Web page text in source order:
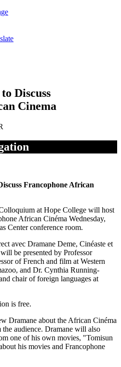
Discuss
Cinema
Francophone African
at Hope College will host
African Cinéma Wednesday,
Center conference room.
avec Dramane Deme, Cinéaste et
be presented by Professor
of French and film at Western
and Dr. Cynthia Running-
chair of foreign languages at
is free.
Dramane about the African Cinéma
audience. Dramane will also
one of his own movies, "Tomisun
his movies and Francophone